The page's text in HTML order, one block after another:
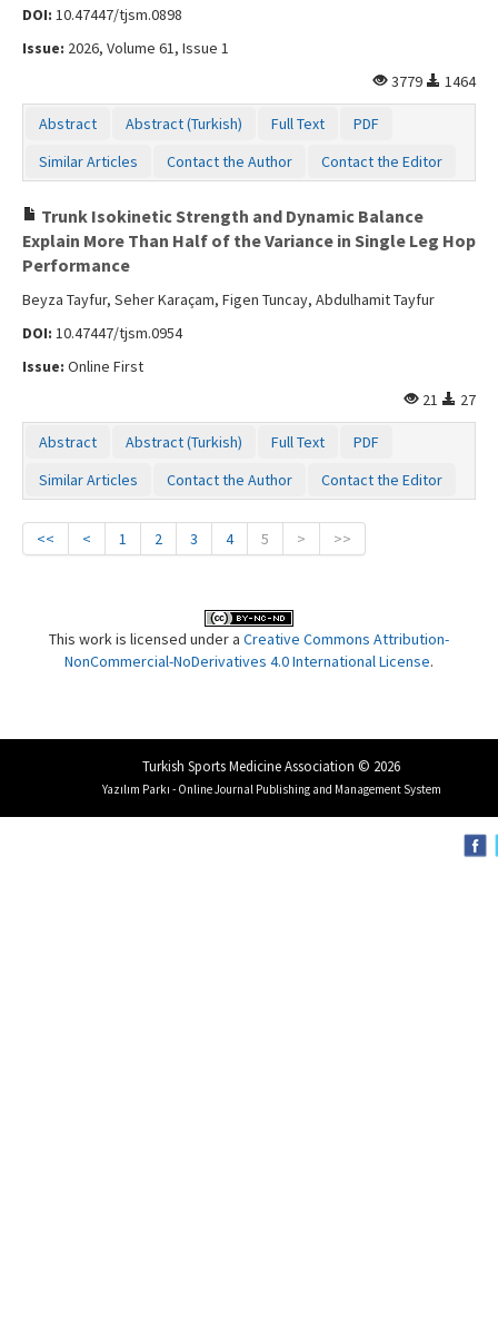
DOI: 10.47447/tjsm.0898
Issue: 2026, Volume 61, Issue 1
3779
1464
Abstract Abstract (Turkish) Full Text
PDF
Similar Articles
Contact the Author Contact the Editor
Trunk Isokinetic Strength and Dynamic Balance
Explain More Than Half of the Variance in Single Leg Hop
Performance
Beyza Tayfur, Seher Karaçam, Figen Tuncay, Abdulhamit Tayfur
DOI: 10.47447/tjsm.0954
Issue: Online First
21
27
Abstract Abstract (Turkish) Full Text
PDF
Similar Articles
Contact the Author Contact the Editor
<< < 1 2 3 4 5 > >>
This work is licensed under a Creative Commons Attribution-
NonCommercial-NoDerivatives 4.0 International License.
Turkish Sports Medicine Association © 2026
Yazılım Parkı - Online Journal Publishing and Management System